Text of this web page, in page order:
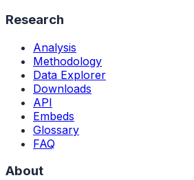
Research
Analysis
Methodology
Data Explorer
Downloads
API
Embeds
Glossary
FAQ
About